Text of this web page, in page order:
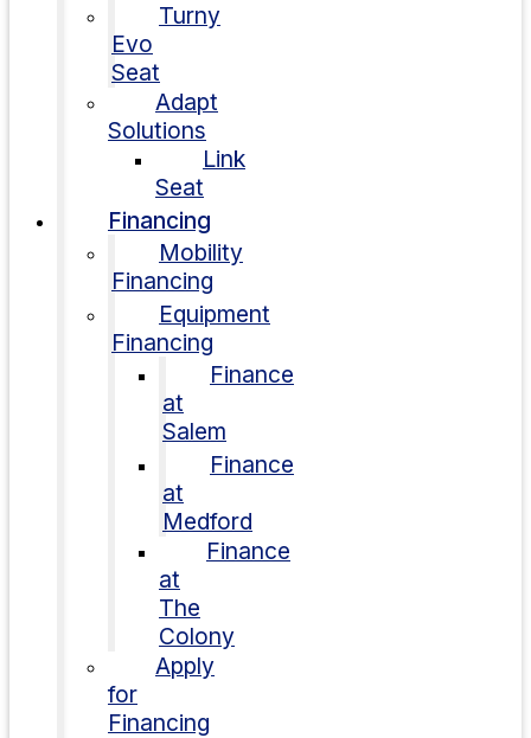
Turny
Evo
Seat
Adapt
Solutions
Link
Seat
Financing
Mobility
Financing
Equipment
Financing
Finance
at
Salem
Finance
at
Medford
Finance
at
The
Colony
Apply
for
Financing